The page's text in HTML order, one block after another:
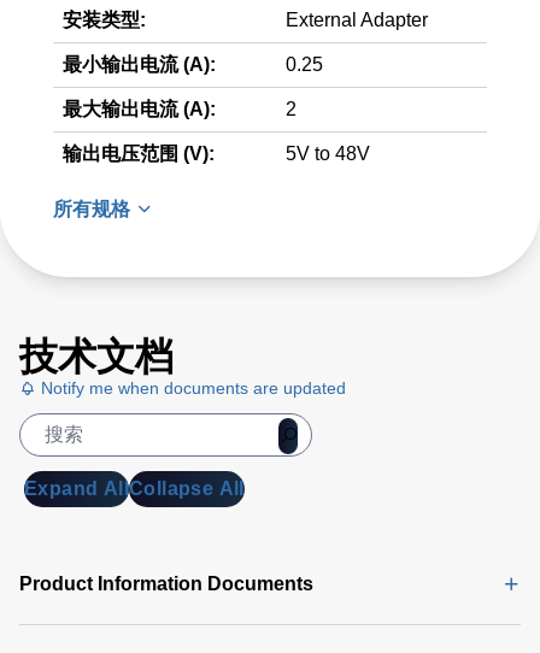
安装类型: External Adapter
最小输出电流 (A): 0.25
最大输出电流 (A): 2
输出电压范围 (V): 5V to 48V
所有规格
技术文档
Notify me when documents are updated
Expand AllCollapse All
Product Information Documents